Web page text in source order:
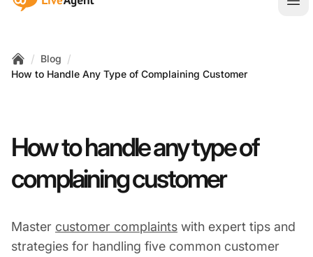
Home
/ Blog /
How to Handle Any Type of Complaining Customer
How to handle any type of
complaining customer
Master customer complaints with expert tips and
strategies for handling five common customer